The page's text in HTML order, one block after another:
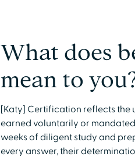
What does
mean to
[Katy] Certification reflects the
earned voluntarily or
weeks of diligent study and
every answer, their